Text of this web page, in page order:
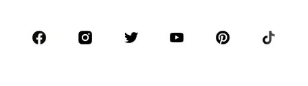
CLOTHING